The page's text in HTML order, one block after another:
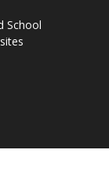
School